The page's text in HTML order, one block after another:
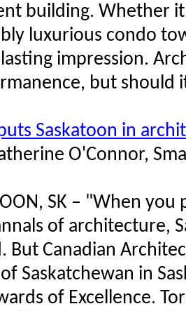
building. Whether
luxurious condo
impression.
but should
Saskatoon in
O'Connor,
SK – "When you
of architecture,
But Canadian
Saskatchewan in
of Excellence.